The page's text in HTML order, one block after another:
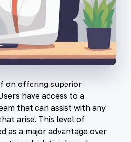
on offering superior
have access to a
that can assist with any
arise. This level of
as a major advantage over